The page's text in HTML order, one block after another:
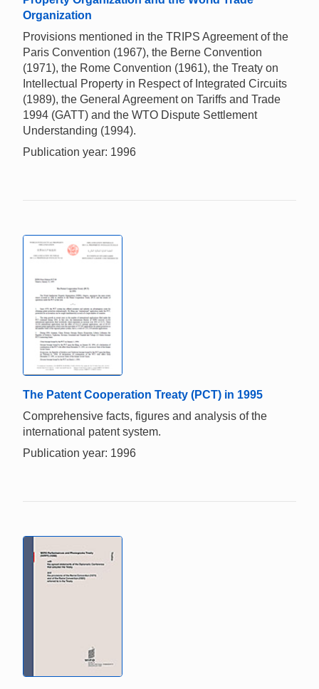
Organization
Provisions mentioned in the TRIPS Agreement of the
Paris Convention (1967), the Berne Convention
(1971), the Rome Convention (1961), the Treaty on
Intellectual Property in Respect of Integrated Circuits
(1989), the General Agreement on Tariffs and Trade
1994 (GATT) and the WTO Dispute Settlement
Understanding (1994).
Publication year: 1996
The Patent Cooperation Treaty (PCT) in 1995
Comprehensive facts, figures and analysis of the
international patent system.
Publication year: 1996